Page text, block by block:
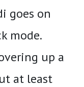
goes on
mode.
up a
at least